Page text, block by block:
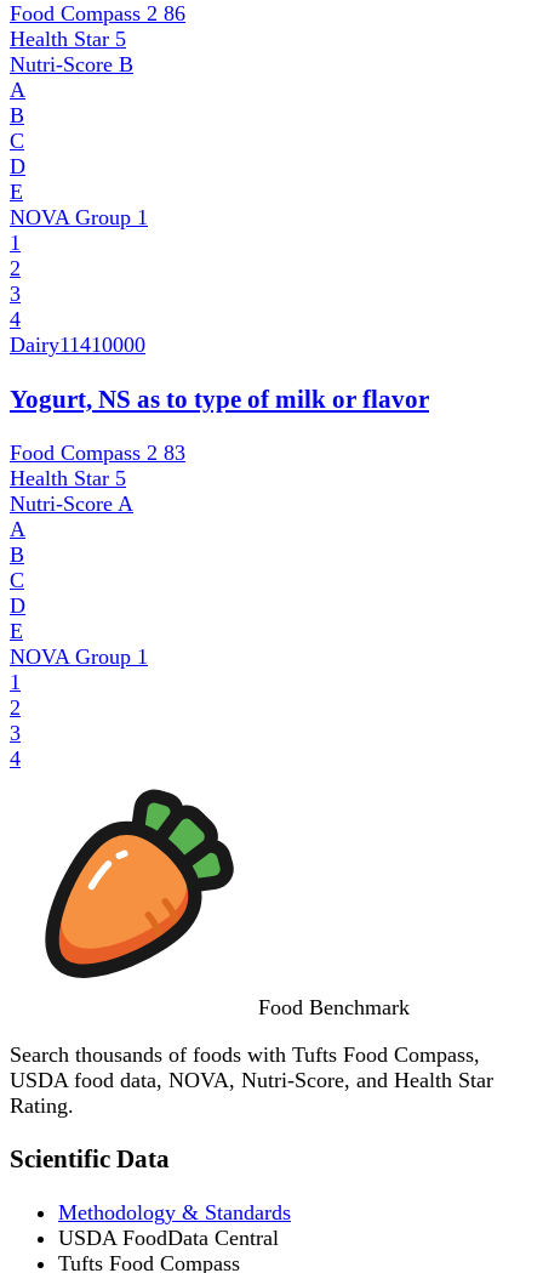
Food Compass 2 86
Health Star 5
Nutri-Score B
A
B
C
D
E
NOVA Group 1
1
2
3
4
Dairy11410000
Yogurt, NS as to type of milk or flavor
Food Compass 2 83
Health Star 5
Nutri-Score A
A
B
C
D
E
NOVA Group 1
1
2
3
4
Food Benchmark
Search thousands of foods with Tufts Food Compass,
USDA food data, NOVA, Nutri-Score, and Health Star
Rating.
Scientific Data
Methodology & Standards
USDA FoodData Central
Tufts Food Compass